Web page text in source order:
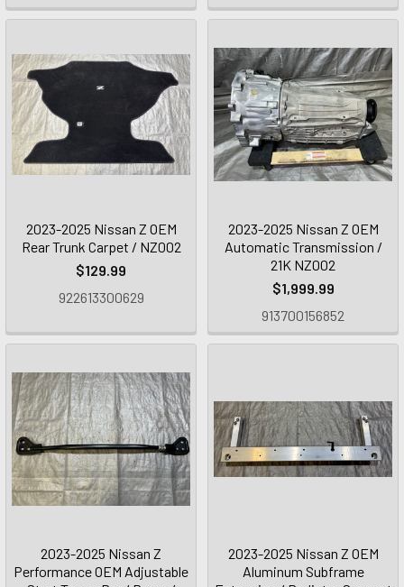
2023-2025 Nissan Z OEM
Rear Trunk Carpet / NZ002
$129.99
922613300629
2023-2025 Nissan Z OEM
Automatic Transmission /
21K NZ002
$1,999.99
913700156852
2023-2025 Nissan Z
Performance OEM Adjustable
2023-2025 Nissan Z OEM
Aluminum Subframe